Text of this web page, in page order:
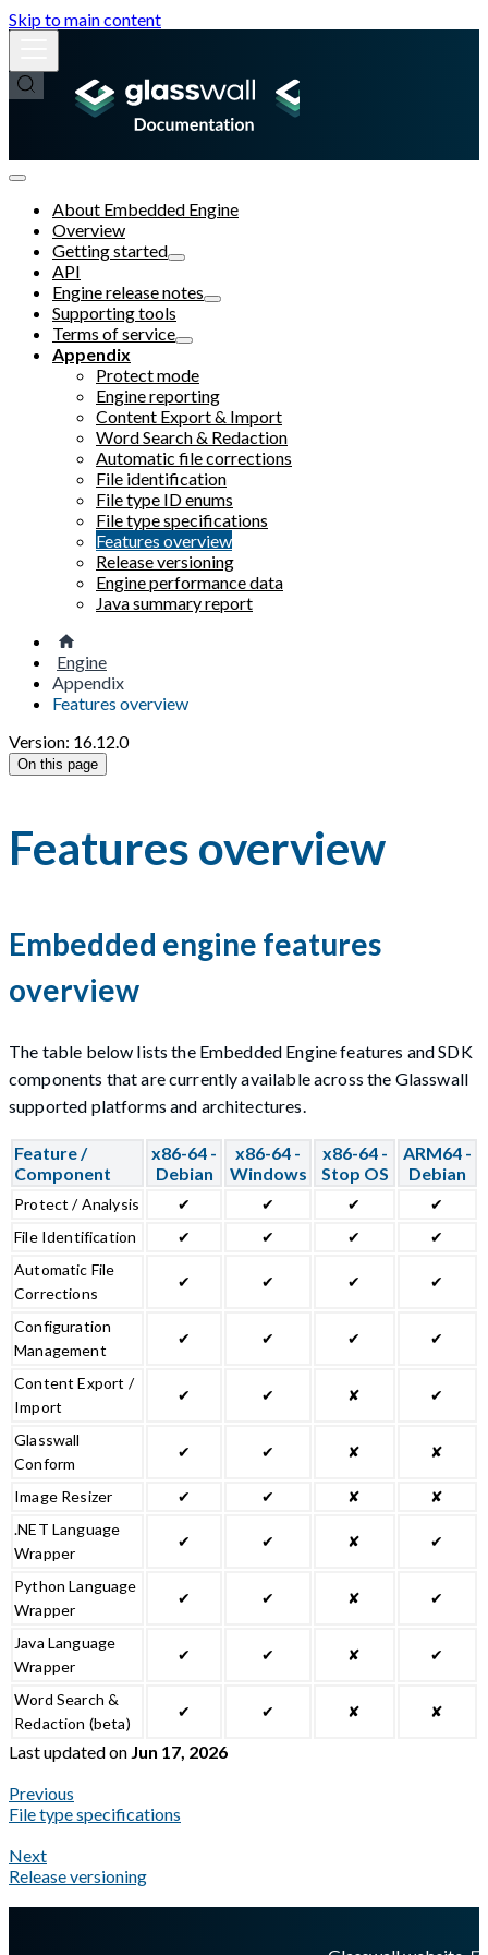
Skip to main content
About Embedded Engine
Overview
Getting started
API
Engine release notes
Supporting tools
Terms of service
Appendix
Protect mode
Engine reporting
Content Export & Import
Word Search & Redaction
Automatic file corrections
File identification
File type ID enums
File type specifications
Features overview
Release versioning
Engine performance data
Java summary report
Engine
Appendix
Features overview
Version: 16.12.0
On this page
Features overview
Embedded engine features
overview
The table below lists the Embedded Engine features and SDK
components that are currently available across the Glasswall
supported platforms and architectures.
Feature /
Component
x86-64 -
Debian
x86-64 -
Windows
x86-64 -
Stop OS
ARM64 -
Debian
Protect / Analysis ✔ ✔ ✔
✔
File Identification
✔ ✔ ✔
✔
Automatic File
Corrections
✔ ✔ ✔ ✔
Configuration
Management
✔ ✔ ✔ ✔
Content Export /
Import
✔ ✔ ✘ ✔
Glasswall
Conform
✔ ✔ ✘ ✘
Image Resizer ✔ ✔ ✘
✘
.NET Language
Wrapper
✔ ✔ ✘ ✔
Python Language
Wrapper
✔ ✔ ✘ ✔
Java Language
Wrapper
✔ ✔ ✘ ✔
Word Search &
Redaction (beta)
✔ ✔ ✘ ✘
Last updatedon Jun 17, 2026
Previous
File type specifications
Next
Release versioning